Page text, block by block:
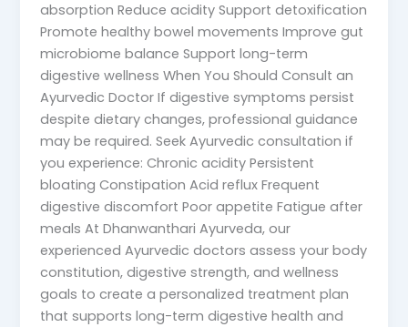
absorption Reduce acidity Support detoxification
Promote healthy bowel movements Improve gut
microbiome balance Support long-term
digestive wellness When You Should Consult an
Ayurvedic Doctor If digestive symptoms persist
despite dietary changes, professional guidance
may be required. Seek Ayurvedic consultation if
you experience: Chronic acidity Persistent
bloating Constipation Acid reflux Frequent
digestive discomfort Poor appetite Fatigue after
meals At Dhanwanthari Ayurveda, our
experienced Ayurvedic doctors assess your body
constitution, digestive strength, and wellness
goals to create a personalized treatment plan
that supports long-term digestive health and